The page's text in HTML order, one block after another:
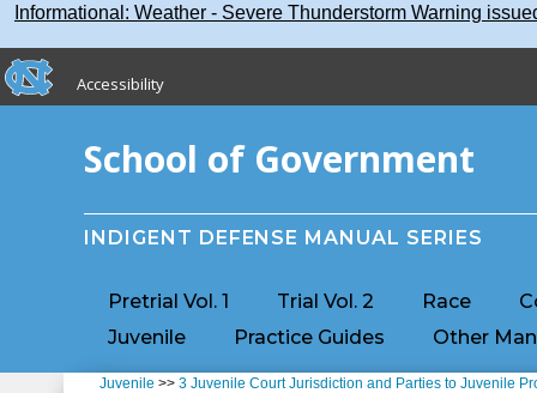
Skip to main content
Informational: Weather - Severe Thunderstorm Warning
Skip
main
content
skip to the end of the global utility bar
Accessibility
School of Government
INDIGENT DEFENSE MANUAL SERIES
Pretrial Vol. 1 Trial Vol. 2 Race
Juvenile
Practice Guides Other
Juvenile >>3 Juvenile Court Jurisdiction and Parties to Juvenile